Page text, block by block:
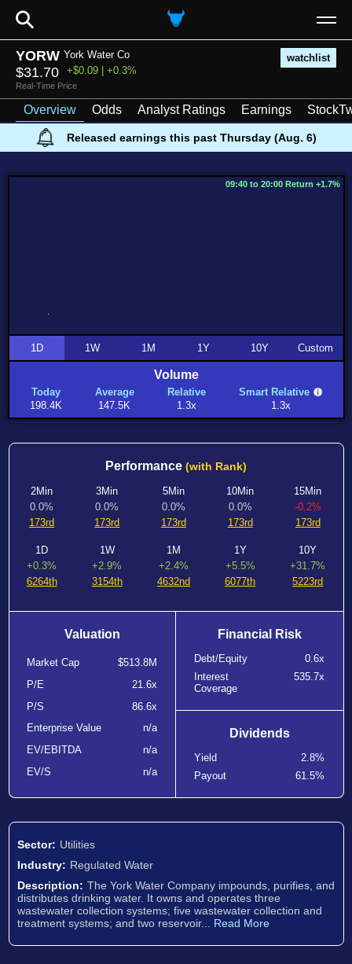
⚲
YORW York Water Co watchlist
$31.70 +$0.09 | +0.3%
Real-Time Price
Overview Odds Analyst Ratings Earnings
Released earnings this past Thursday (Aug. 6)
09:40 to 20:00 Return +1.7%
1D 1W 1M 1Y 10Y Custom
Volume
Today
198.4K
Average
147.5K
Relative
1.3x
Smart Relative
1.3x
Performance (with Rank)
2Min
0.0%
173rd
3Min
0.0%
173rd
5Min
0.0%
173rd
10Min
0.0%
173rd
15Min
-0.2%
173rd
1D
+0.3%
6264th
1W
+2.9%
3154th
1M
+2.4%
4632nd
1Y
+5.5%
6077th
10Y
+31.7%
5223rd
Valuation
Market Cap
$513.8M
P/E
21.6x
P/S
86.6x
Enterprise Value
n/a
EV/EBITDA
n/a
EV/S
n/a
Financial Risk
Debt/Equity
0.6x
Interest
Coverage
535.7x
Dividends
Yield
2.8%
Payout
61.5%
Sector: Utilities
Industry: Regulated Water
Description: The York Water Company impounds, purifies, and
distributes drinking water. It owns and operates three
wastewater collection systems; five wastewater collection and
treatment systems; and two reservoir... Read More